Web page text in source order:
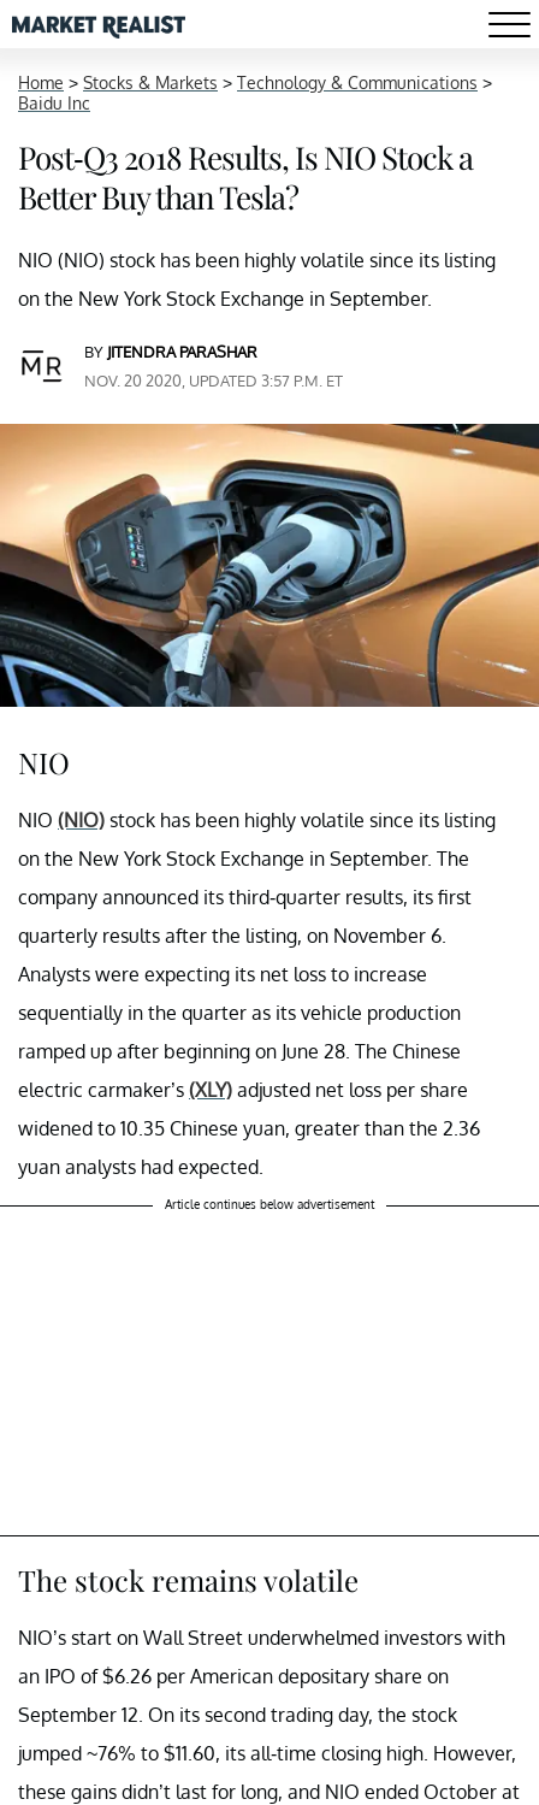
Home > Stocks & Markets > Technology & Communications >
Baidu Inc
Post-Q3 2018 Results, Is NIO Stock a
Better Buy than Tesla?
NIO (NIO) stock has been highly volatile since its listing
on the New York Stock Exchange in September.
BY JITENDRA PARASHAR
NOV. 20 2020, UPDATED 3:57 P.M. ET
NIO
NIO (NIO) stock has been highly volatile since its listing
on the New York Stock Exchange in September. The
company announced its third-quarter results, its first
quarterly results after the listing, on November 6.
Analysts were expecting its net loss to increase
sequentially in the quarter as its vehicle production
ramped up after beginning on June 28. The Chinese
electric carmaker’s (XLY) adjusted net loss per share
widened to 10.35 Chinese yuan, greater than the 2.36
yuan analysts had expected.
Article continues below advertisement
The stock remains volatile
NIO’s start on Wall Street underwhelmed investors with
an IPO of $6.26 per American depositary share on
September 12. On its second trading day, the stock
jumped ~76% to $11.60, its all-time closing high. However,
these gains didn’t last for long, and NIO ended October at